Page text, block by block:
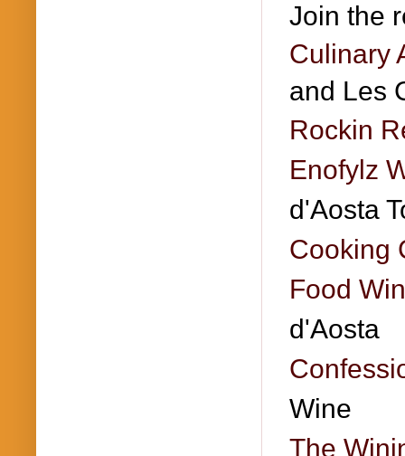
Join the
Culinary
and Les
Rockin
Enofylz
d'Aosta
Cooking
Food
d'Aosta
Wine
The